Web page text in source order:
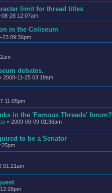
limit for thread titles
08-28 12:07am
in the Coliseum
23 09:36pm
debates.
2008-11-25 03:19am
11:05pm
in the 'Famous Threads' forum?
» 2009-06-09 01:36am
to be a Senator
01:21am